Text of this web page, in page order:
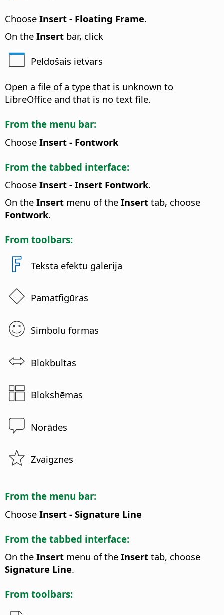
Choose Insert - Floating Frame.
On the Insert bar, click
Peldošais ietvars
Open a file of a type that is unknown to
LibreOffice and that is no text file.
From the menu bar:
Choose Insert - Fontwork
From the tabbed interface:
Choose Insert - Insert Fontwork.
On the Insert menu of the Insert tab, choose
Fontwork.
From toolbars:
Teksta efektu galerija
Pamatfigūras
Simbolu formas
Blokbultas
Blokshēmas
Norādes
Zvaigznes
From the menu bar:
Choose Insert - Signature Line
From the tabbed interface:
On the Insert menu of the Insert tab, choose
Signature Line.
From toolbars: